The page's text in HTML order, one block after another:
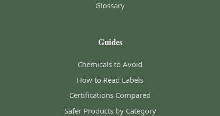
Glossary
Guides
Chemicals to Avoid
How to Read Labels
Certifications Compared
Safer Products by Category